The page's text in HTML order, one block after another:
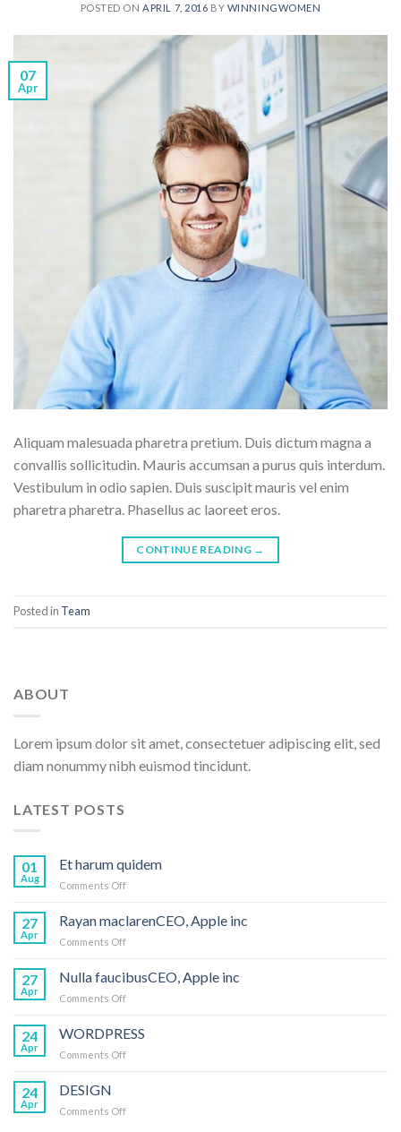
POSTED ONAPRIL 7, 2016 BY WINNINGWOMEN
07
Apr
Aliquam malesuada pharetra pretium. Duis dictum magna a
convallis sollicitudin. Mauris accumsan a purus quis interdum.
Vestibulum in odio sapien. Duis suscipit mauris vel enim
pharetra pharetra. Phasellus ac laoreet eros.
CONTINUE READING →
Posted in Team
ABOUT
Lorem ipsum dolor sit amet, consectetuer adipiscing elit, sed
diam nonummy nibh euismod tincidunt.
LATEST POSTS
01
Aug
Et harum quidem
Comments Offon
harum
27
Apr
Rayan maclarenCEO, Apple inc
Comments Offon
maclarenCEO,
27
Apr
Nulla faucibusCEO, Apple inc
Comments Offon
faucibusCEO,
24
Apr
WORDPRESS
Comments Offon
24
Apr
DESIGN
Comments Offon